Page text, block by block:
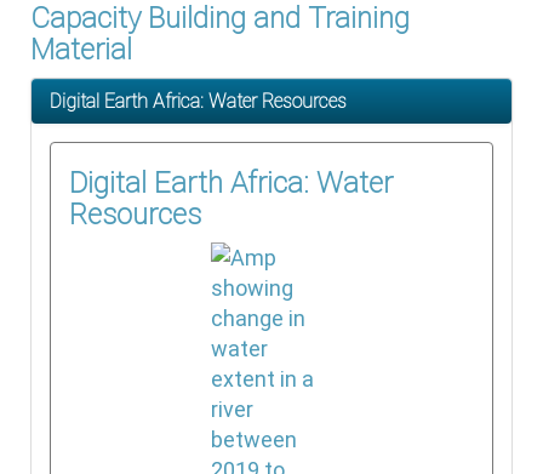
Capacity Building and Training
Material
Digital Earth Africa: Water Resources
Digital Earth Africa: Water
Resources